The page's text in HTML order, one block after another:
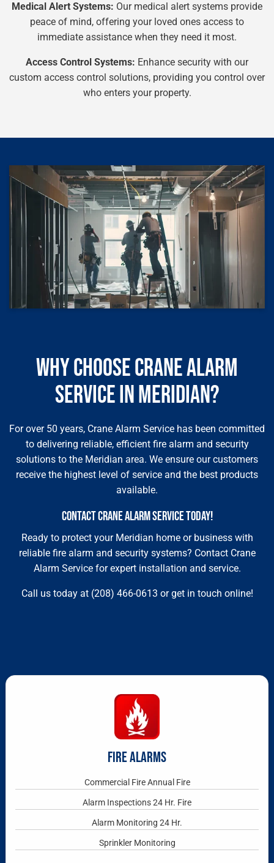
Medical Alert Systems: Our medical alert systems provide
peace of mind, offering your loved ones access to
immediate assistance when they need it most.
Access Control Systems: Enhance security with our
custom access control solutions, providing you control over
who enters your property.
WHY CHOOSE CRANE ALARM
SERVICE IN MERIDIAN?
For over 50 years, Crane Alarm Service has been committed
to delivering reliable, efficient fire alarm and security
solutions to the Meridian area. We ensure our customers
receive the highest level of service and the best products
available.
CONTACT CRANE ALARM SERVICE TODAY!
Ready to protect your Meridian home or business with
reliable fire alarm and security systems? Contact Crane
Alarm Service for expert installation and service.
Call us today at (208) 466-0613 or get in touch online!
FIRE ALARMS
Commercial Fire Annual Fire
Alarm Inspections 24 Hr. Fire
Alarm Monitoring 24 Hr.
Sprinkler Monitoring